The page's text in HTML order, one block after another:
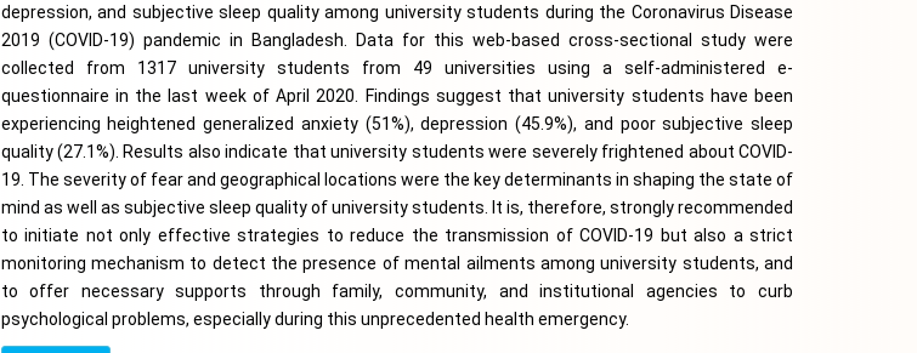
depression, and subjective sleep quality among university students during the Coronavirus Disease
2019 (COVID-19) pandemic in Bangladesh. Data for this web-based cross-sectional study were
collected from 1317 university students from 49 universities using a self-administered e-
questionnaire in the last week of April 2020. Findings suggest that university students have been
experiencing heightened generalized anxiety (51%), depression (45.9%), and poor subjective sleep
quality (27.1%). Results also indicate that university students were severely frightened about COVID-
19. The severity of fear and geographical locations were the key determinants in shaping the state of
mind as well as subjective sleep quality of university students. It is, therefore, strongly recommended
to initiate not only effective strategies to reduce the transmission of COVID-19 but also a strict
monitoring mechanism to detect the presence of mental ailments among university students, and
to offer necessary supports through family, community, and institutional agencies to curb
psychological problems, especially during this unprecedented health emergency.